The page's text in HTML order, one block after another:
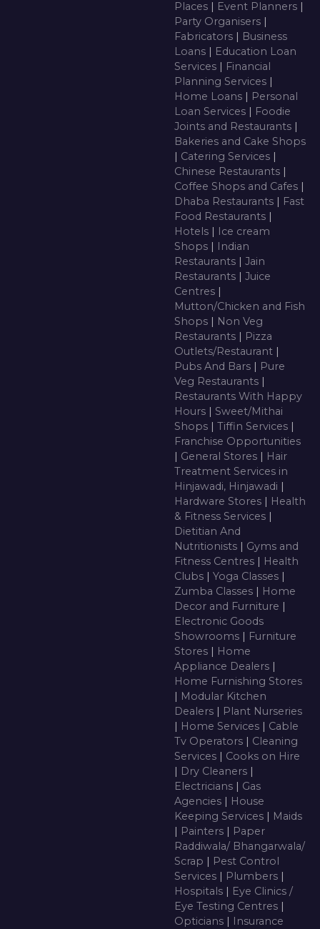
Places | Event Planners |
Party Organisers |
Fabricators | Business
Loans | Education Loan
Services | Financial
Planning Services |
Home Loans | Personal
Loan Services | Foodie
Joints and Restaurants |
Bakeries and Cake Shops
| Catering Services |
Chinese Restaurants |
Coffee Shops and Cafes |
Dhaba Restaurants | Fast
Food Restaurants |
Hotels | Ice cream
Shops | Indian
Restaurants | Jain
Restaurants | Juice
Centres |
Mutton/Chicken and Fish
Shops | Non Veg
Restaurants | Pizza
Outlets/Restaurant |
Pubs And Bars | Pure
Veg Restaurants |
Restaurants With Happy
Hours | Sweet/Mithai
Shops | Tiffin Services |
Franchise Opportunities
| General Stores | Hair
Treatment Services in
Hinjawadi, Hinjawadi |
Hardware Stores | Health
& Fitness Services |
Dietitian And
Nutritionists | Gyms and
Fitness Centres | Health
Clubs | Yoga Classes |
Zumba Classes | Home
Decor and Furniture |
Electronic Goods
Showrooms | Furniture
Stores | Home
Appliance Dealers |
Home Furnishing Stores
| Modular Kitchen
Dealers | Plant Nurseries
| Home Services | Cable
Tv Operators | Cleaning
Services | Cooks on Hire
| Dry Cleaners |
Electricians | Gas
Agencies | House
Keeping Services | Maids
| Painters | Paper
Raddiwala/ Bhangarwala/
Scrap | Pest Control
Services | Plumbers |
Hospitals | Eye Clinics /
Eye Testing Centres |
Opticians | Insurance